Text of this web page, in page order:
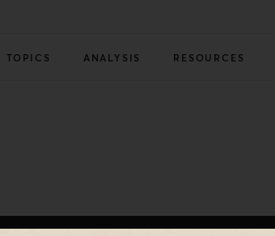
TOPICS ANALYSIS RESOURCES